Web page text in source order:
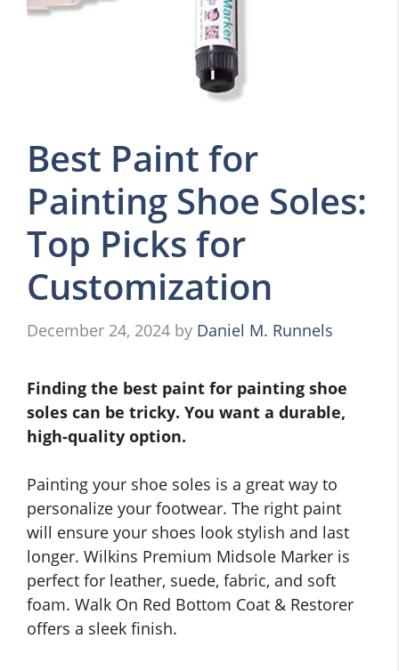
Best Paint for
Painting Shoe Soles:
Top Picks for
Customization
December 24, 2024 by Daniel M. Runnels
Finding the best paint for painting shoe
soles can be tricky. You want a durable,
high-quality option.
Painting your shoe soles is a great way to
personalize your footwear. The right paint
will ensure your shoes look stylish and last
longer. Wilkins Premium Midsole Marker is
perfect for leather, suede, fabric, and soft
foam. Walk On Red Bottom Coat & Restorer
offers a sleek finish.